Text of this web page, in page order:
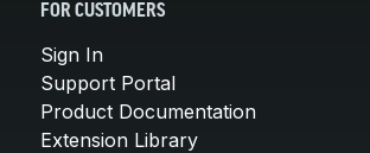
FOR CUSTOMERS
Sign In
Support Portal
Product Documentation
Extension Library